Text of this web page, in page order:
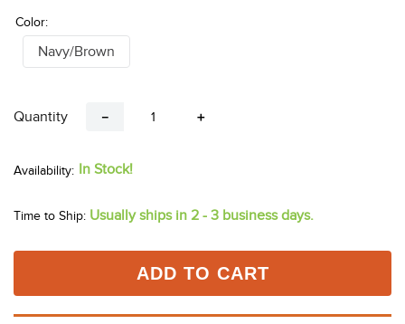
Color:
Navy/Brown
Quantity ＋
－
In Stock!
Time to Ship: Usually ships in 2 - 3 business days.
ADD TO CART